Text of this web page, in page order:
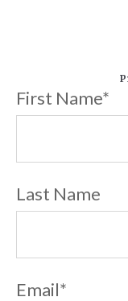
First Name*
Last Name
Email*